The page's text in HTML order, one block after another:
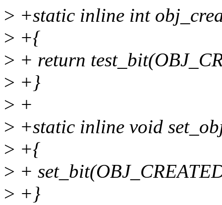
> +static inline int
> +{
> + return
> +}
> +
> +static inline void
> +{
> +
> +}